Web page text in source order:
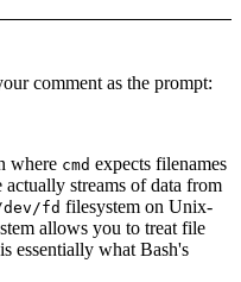
comment as the prompt:
where cmd expects filenames
actually streams of data from
fd filesystem on Unix-
allows you to treat file
essentially what Bash's